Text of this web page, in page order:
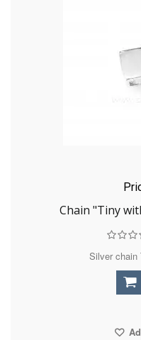
Chain "Tiny
Silver chain